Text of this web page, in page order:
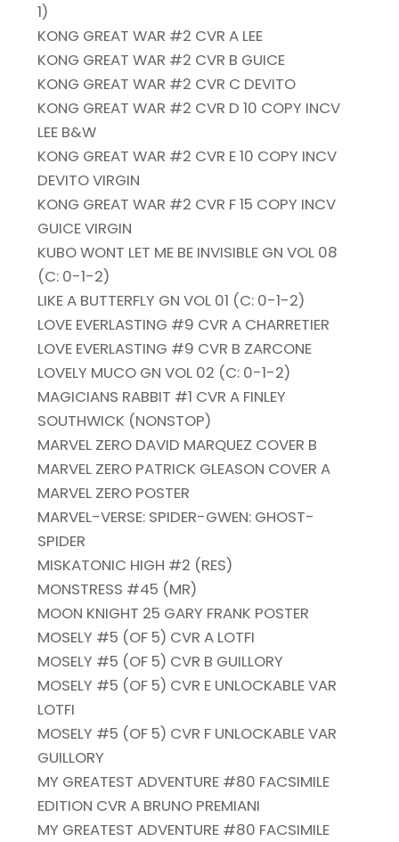
1)
KONG GREAT WAR #2 CVR A LEE
KONG GREAT WAR #2 CVR B GUICE
KONG GREAT WAR #2 CVR C DEVITO
KONG GREAT WAR #2 CVR D 10 COPY INCV
LEE B&W
KONG GREAT WAR #2 CVR E 10 COPY INCV
DEVITO VIRGIN
KONG GREAT WAR #2 CVR F 15 COPY INCV
GUICE VIRGIN
KUBO WONT LET ME BE INVISIBLE GN VOL 08
(C: 0-1-2)
LIKE A BUTTERFLY GN VOL 01 (C: 0-1-2)
LOVE EVERLASTING #9 CVR A CHARRETIER
LOVE EVERLASTING #9 CVR B ZARCONE
LOVELY MUCO GN VOL 02 (C: 0-1-2)
MAGICIANS RABBIT #1 CVR A FINLEY
SOUTHWICK (NONSTOP)
MARVEL ZERO DAVID MARQUEZ COVER B
MARVEL ZERO PATRICK GLEASON COVER A
MARVEL ZERO POSTER
MARVEL-VERSE: SPIDER-GWEN: GHOST-
SPIDER
MISKATONIC HIGH #2 (RES)
MONSTRESS #45 (MR)
MOON KNIGHT 25 GARY FRANK POSTER
MOSELY #5 (OF 5) CVR A LOTFI
MOSELY #5 (OF 5) CVR B GUILLORY
MOSELY #5 (OF 5) CVR E UNLOCKABLE VAR
LOTFI
MOSELY #5 (OF 5) CVR F UNLOCKABLE VAR
GUILLORY
MY GREATEST ADVENTURE #80 FACSIMILE
EDITION CVR A BRUNO PREMIANI
MY GREATEST ADVENTURE #80 FACSIMILE